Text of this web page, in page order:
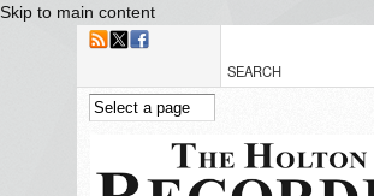
Skip to main content